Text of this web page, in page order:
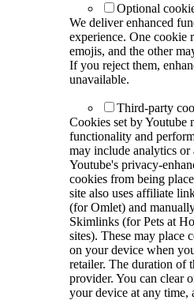
Optional
We deliver enhanced
experience. One cookie
emojis, and the other
If you reject them,
unavailable.
Third-party
Cookies set by Youtube
functionality and
may include analytics or
Youtube's privacy-
cookies from being
site also uses affiliate
(for Omlet) and
Skimlinks (for Pets at
sites). These may place
on your device when
retailer. The duration of
provider. You can clear
your device at any time,